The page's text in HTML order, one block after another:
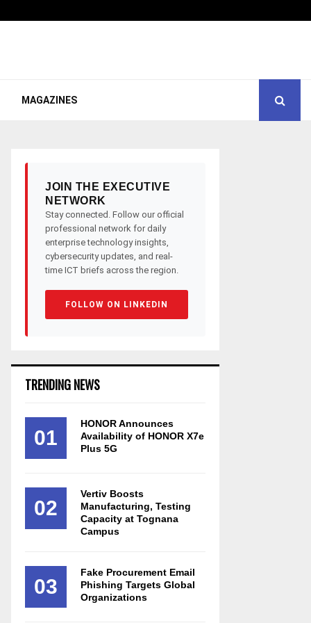
MAGAZINES
JOIN THE EXECUTIVE
NETWORK
Stay connected. Follow our official
professional network for daily
enterprise technology insights,
cybersecurity updates, and real-
time ICT briefs across the region.
FOLLOW ON LINKEDIN
TRENDING NEWS
01
HONOR Announces
Availability of HONOR X7e
Plus 5G
02
Vertiv Boosts
Manufacturing, Testing
Capacity at Tognana
Campus
03
Fake Procurement Email
Phishing Targets Global
Organizations